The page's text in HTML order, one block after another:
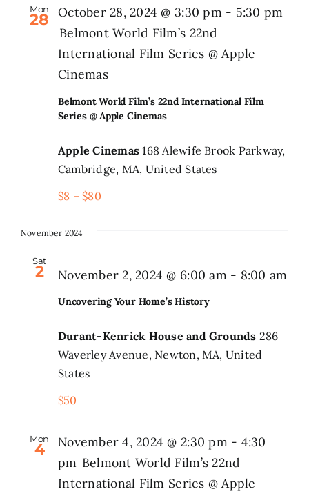
Mon
28
Belmont World Film’s 22nd International Film
Series @ Apple Cinemas
October 28, 2024 @ 3:30 pm- 5:30 pm
Belmont World Film’s 22nd
International Film Series @ Apple
Cinemas
Apple Cinemas168 Alewife Brook Parkway,
Cambridge, MA, United States
$8 – $80
November 2024
Sat
2
Uncovering Your Home’s History
November 2, 2024 @ 6:00 am- 8:00 am
Durant-Kenrick House and Grounds 286
Waverley Avenue, Newton, MA, United
States
$50
Mon
4 November 4, 2024 @ 2:30 pm- 4:30
pm Belmont World Film’s 22nd
International Film Series @ Apple